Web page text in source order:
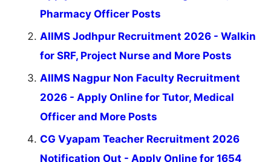
Pharmacy Officer Posts
AIIMS Jodhpur Recruitment 2026 - Walkin
for SRF, Project Nurse and More Posts
AIIMS Nagpur Non Faculty Recruitment
2026 - Apply Online for Tutor, Medical
Officer and More Posts
CG Vyapam Teacher Recruitment 2026
Notification Out - Apply Online for 1654